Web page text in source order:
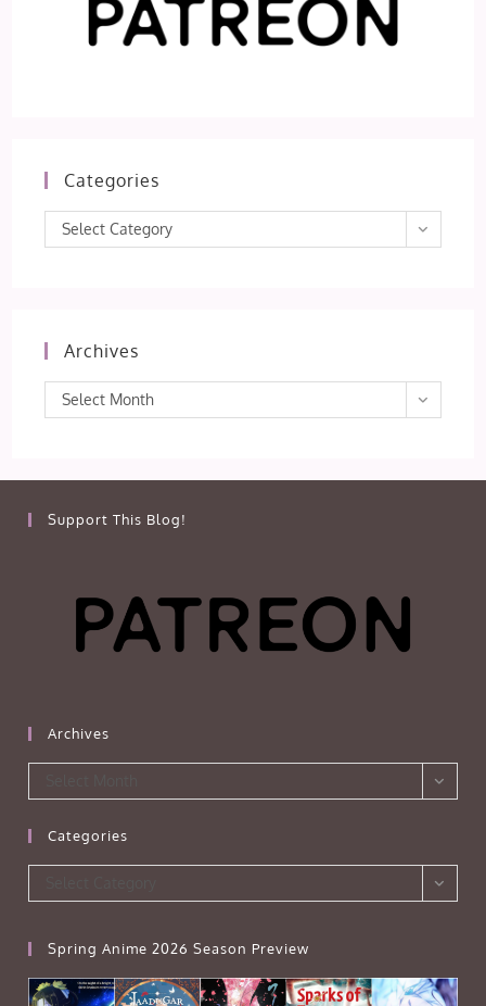
Categories
Categories
Select Category
Archives
Archives
Select Month
Support This Blog!
Archives
Categories
Spring Anime 2026 Season Preview